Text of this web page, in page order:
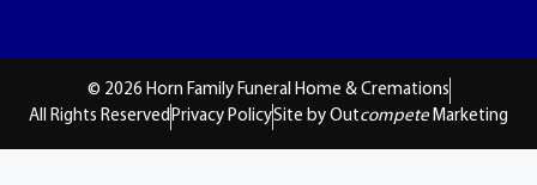
© 2026 Horn Family Funeral Home & Cremations
All Rights ReservedPrivacy PolicySite by Outcompete Marketing